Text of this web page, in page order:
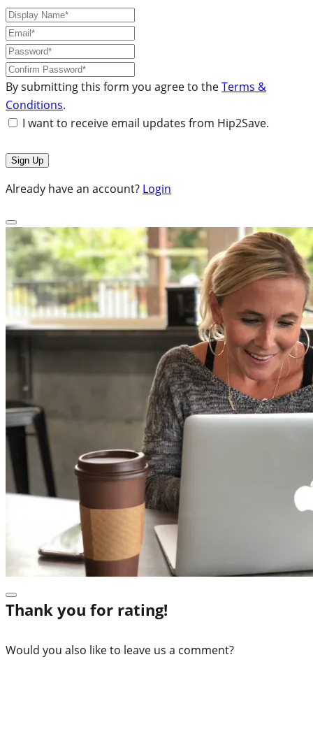
By submitting this form you agree to theTerms &
Conditions.
I want to receive email updates from Hip2Save.
Already have an account? Login
Thank you for rating!
Would you also like to leave us a comment?